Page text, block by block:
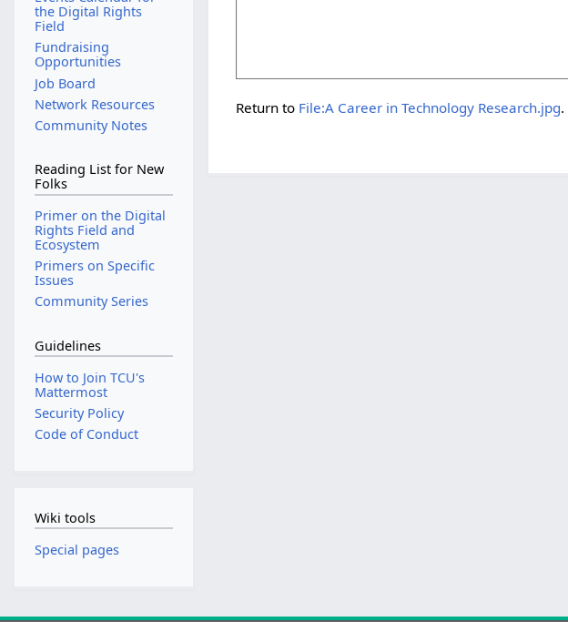
Return to File:A Career in Technology Research.jpg.
the Digital Rights
Field
Fundraising
Opportunities
Job Board
Network Resources
Community Notes
Reading List for New
Folks
Primer on the Digital
Rights Field and
Ecosystem
Primers on Specific
Issues
Community Series
Guidelines
How to Join TCU's
Mattermost
Security Policy
Code of Conduct
Wiki tools
Special pages